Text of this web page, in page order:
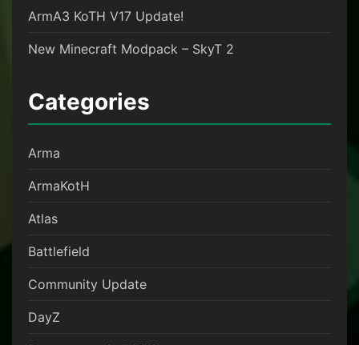
ArmA3 KoTH V17 Update!
New Minecraft Modpack – SkyT 2
Categories
Arma
ArmaKotH
Atlas
Battlefield
Community Update
DayZ